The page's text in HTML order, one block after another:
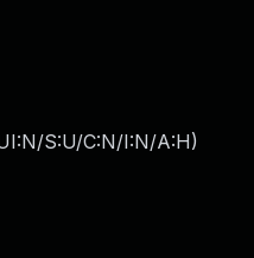
S:U/C:N/I:N/A:H)